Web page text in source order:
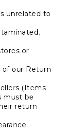
unrelated to
or
of our Return
(Items
must be
return